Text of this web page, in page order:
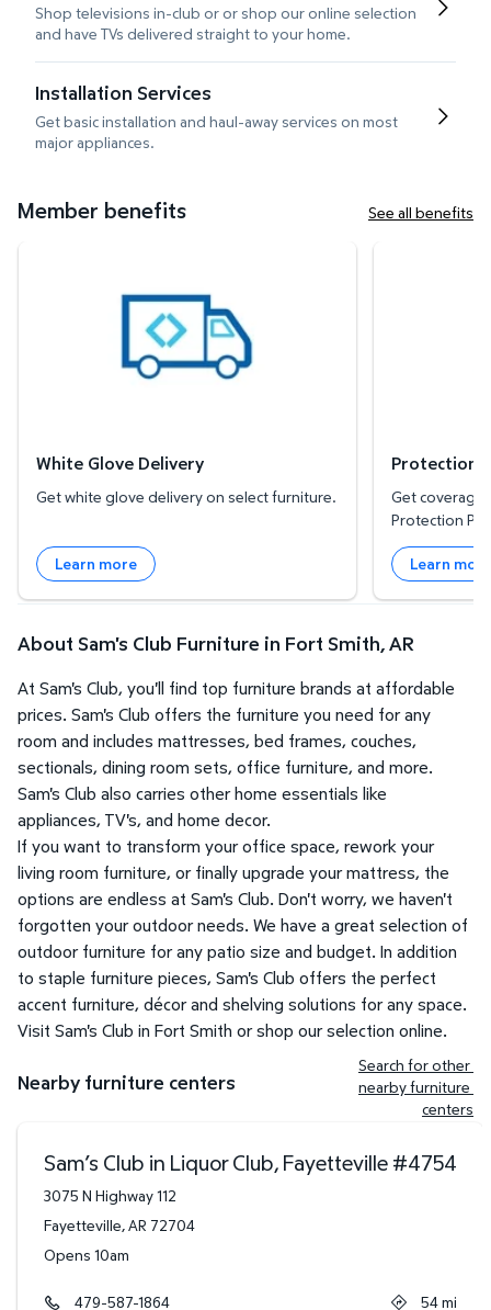
Shop televisions in-club or or shop our online selection
and have TVs delivered straight to your home.
Installation Services
Get basic installation and haul-away services on most
major appliances.
Member benefits See all benefits
White Glove Delivery
Get white glove delivery on select furniture.
Learn more
Protection
Get coverage
Protection
Learn
About Sam's Club Furniture in Fort Smith, AR
At Sam's Club, you'll find top furniture brands at affordable
prices. Sam's Club offers the furniture you need for any
room and includes mattresses, bed frames, couches,
sectionals, dining room sets, office furniture, and more.
Sam's Club also carries other home essentials like
appliances, TV's, and home decor.
If you want to transform your office space, rework your
living room furniture, or finally upgrade your mattress, the
options are endless at Sam's Club. Don't worry, we haven't
forgotten your outdoor needs. We have a great selection of
outdoor furniture for any patio size and budget. In addition
to staple furniture pieces, Sam's Club offers the perfect
accent furniture, décor and shelving solutions for any space.
Visit Sam's Club in Fort Smith or shop our selection online.
Nearby furniture centers
Search for other
nearby furniture
centers
Sam’s Club in Liquor Club, Fayetteville#4754
3075 N Highway 112
Fayetteville,AR 72704
Opens 10am
479-587-1864 54mi